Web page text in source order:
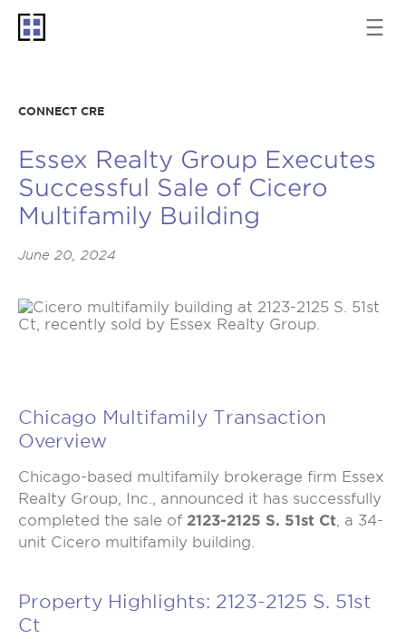
CONNECT CRE
Essex Realty Group Executes
Successful Sale of Cicero
Multifamily Building
June 20, 2024
Chicago Multifamily Transaction
Overview
Chicago-based multifamily brokerage firm Essex
Realty Group, Inc., announced it has successfully
completed the sale of 2123-2125 S. 51st Ct, a 34-
unit Cicero multifamily building.
Property Highlights: 2123-2125 S. 51st
Ct